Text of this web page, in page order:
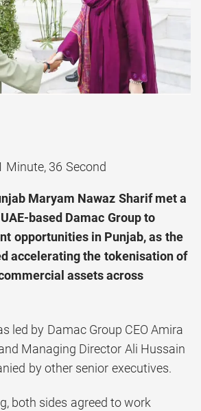
Minute, 36 Second
Maryam Nawaz Sharif met a
based Damac Group to
opportunities in Punjab, as the
accelerating the tokenisation of
assets across
led by Damac Group CEO Amira
Managing Director Ali Hussain
by other senior executives.
both sides agreed to work